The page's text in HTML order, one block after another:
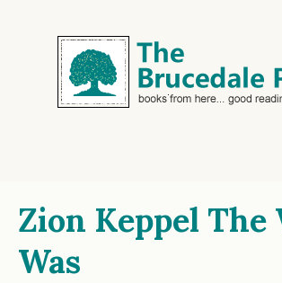
Zion Keppel The
Was